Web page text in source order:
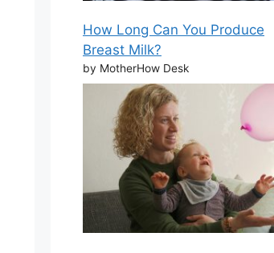
How Long Can You Produce
Breast Milk?
by MotherHow Desk